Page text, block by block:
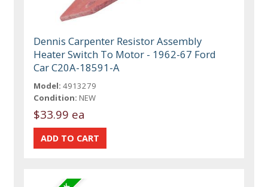
Dennis Carpenter Resistor Assembly
Heater Switch To Motor - 1962-67 Ford
Car C20A-18591-A
Model: 4913279
Condition: NEW
$33.99 ea